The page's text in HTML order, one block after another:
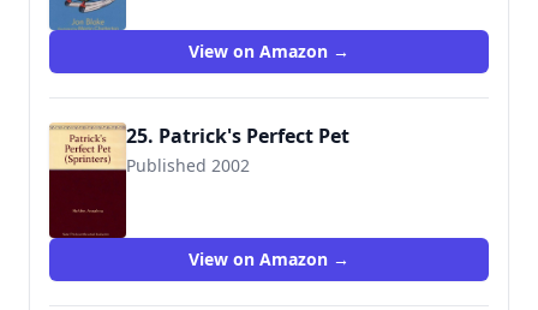
View on Amazon →
25. Patrick's Perfect Pet
Published 2002
View on Amazon →